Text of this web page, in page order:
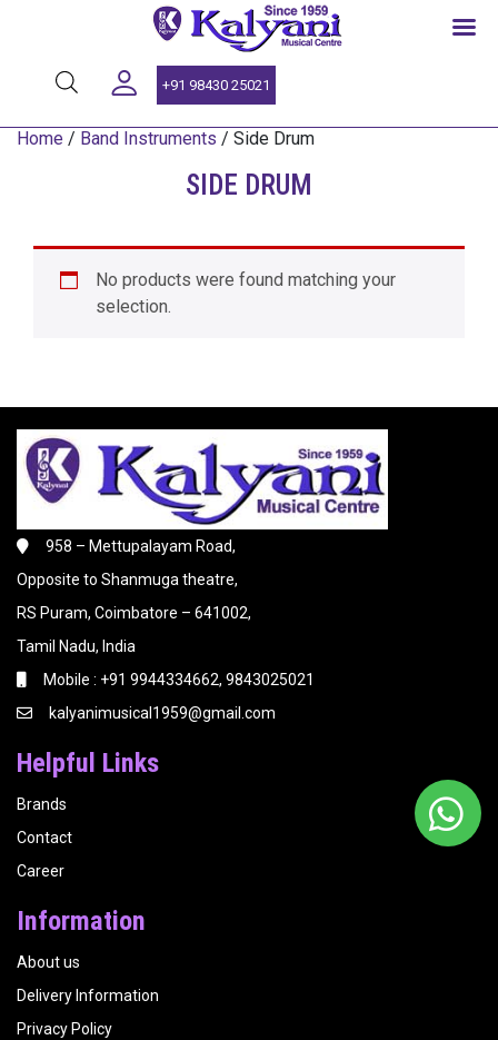
+91 98430 25021
Home / Band Instruments / Side Drum
SIDE DRUM
No products were found matching your
selection.
958 – Mettupalayam Road,
Opposite to Shanmuga theatre,
RS Puram, Coimbatore – 641002,
Tamil Nadu, India
Mobile : +91 9944334662, 9843025021
kalyanimusical1959@gmail.com
Helpful Links
Brands
Contact
Career
Information
About us
Delivery Information
Privacy Policy